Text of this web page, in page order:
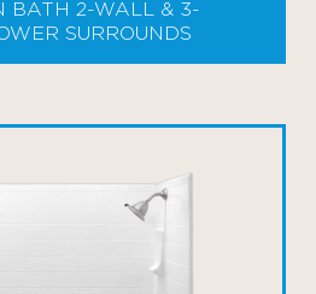
BATH 2-WALL & 3-
SURROUNDS